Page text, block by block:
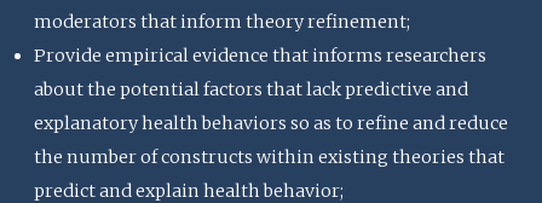
moderators that inform theory refinement;
Provide empirical evidence that informs researchers
about the potential factors that lack predictive and
explanatory health behaviors so as to refine and reduce
the number of constructs within existing theories that
predict and explain health behavior;